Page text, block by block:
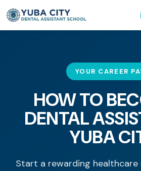
YOUR CAREER
HOW TO
DENTAL
YUBA
Start a rewarding